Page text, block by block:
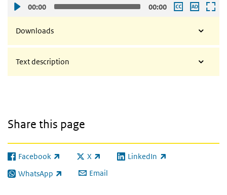
00:00 00:00
Downloads
Text description
Share this page
Facebook
(link is external) X
(link is external)LinkedIn
(link is external)
WhatsApp
(link is external) Email